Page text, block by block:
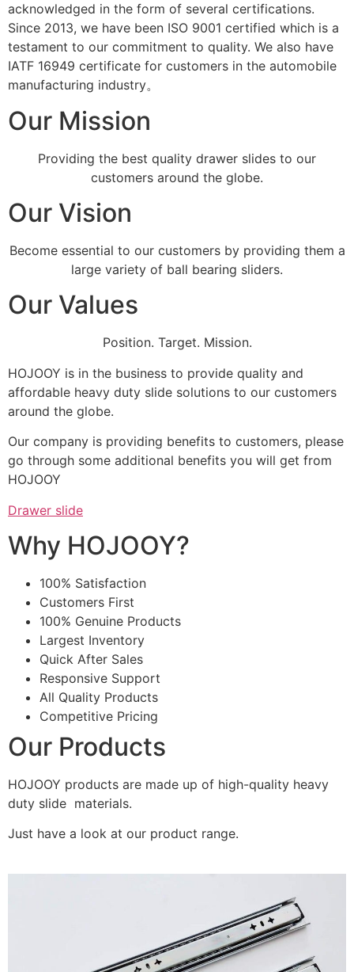
acknowledged in the form of several certifications.
Since 2013, we have been ISO 9001 certified which is a
testament to our commitment to quality. We also have
IATF 16949 certificate for customers in the automobile
manufacturing industry。
Our Mission
Providing the best quality drawer slides to our
customers around the globe.
Our Vision
Become essential to our customers by providing them a
large variety of ball bearing sliders.
Our Values
Position. Target. Mission.
HOJOOY is in the business to provide quality and
affordable heavy duty slide solutions to our customers
around the globe.
Our company is providing benefits to customers, please
go through some additional benefits you will get from
HOJOOY
Drawer slide
Why HOJOOY?
100% Satisfaction
Customers First
100% Genuine Products
Largest Inventory
Quick After Sales
Responsive Support
All Quality Products
Competitive Pricing
Our Products
HOJOOY products are made up of high-quality heavy
duty slide materials.
Just have a look at our product range.